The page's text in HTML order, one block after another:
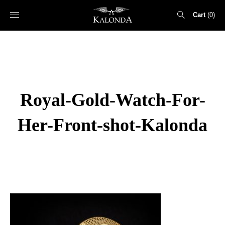
Cart 0
Royal-Gold-Watch-For-
Her-Front-shot-Kalonda